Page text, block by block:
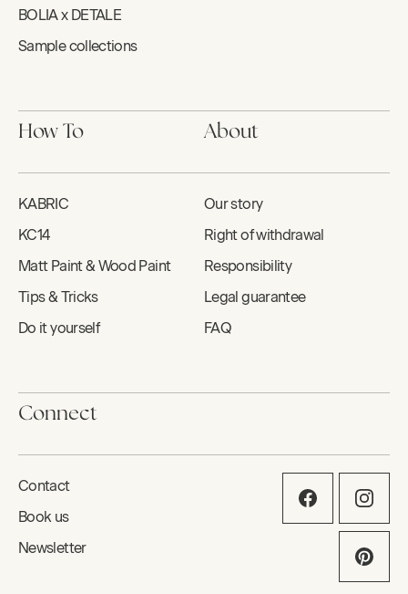
BOLIA x DETALE
Sample collections
How To
KABRIC
KC14
Matt Paint & Wood Paint
Tips & Tricks
Do it yourself
About
Our story
Right of withdrawal
Responsibility
Legal guarantee
FAQ
Connect
Contact
Book us
Newsletter